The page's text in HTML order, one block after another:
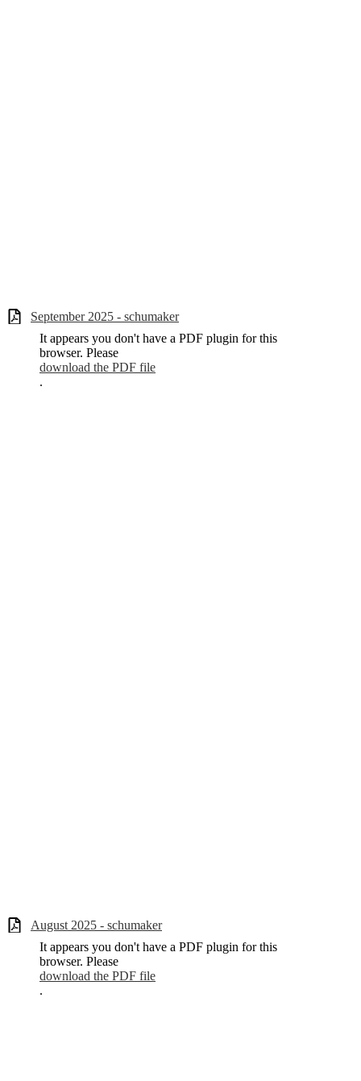
September 2025 - schumaker
It appears you don't have a PDF plugin for this
browser. Please
download the PDF file
.
August 2025 - schumaker
It appears you don't have a PDF plugin for this
browser. Please
download the PDF file
.